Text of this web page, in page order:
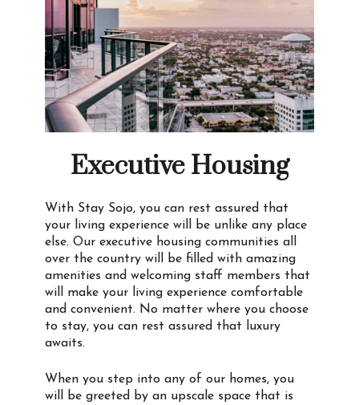
Executive Housing
With Stay Sojo, you can rest assured that
your living experience will be unlike any place
else. Our executive housing communities all
over the country will be filled with amazing
amenities and welcoming staff members that
will make your living experience comfortable
and convenient. No matter where you choose
to stay, you can rest assured that luxury
awaits.
When you step into any of our homes, you
will be greeted by an upscale space that is